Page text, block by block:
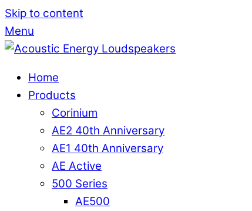
Skip to content
Menu
Home
Products
Corinium
AE2 40th Anniversary
AE1 40th Anniversary
AE Active
500 Series
AE500